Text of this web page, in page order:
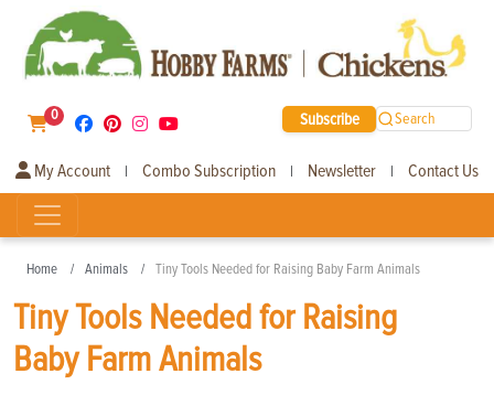
0 Subscribe Search
My Account | Combo Subscription | Newsletter | Contact Us
Home Animals Tiny Tools Needed for Raising Baby Farm Animals
Tiny Tools Needed for Raising
Baby Farm Animals